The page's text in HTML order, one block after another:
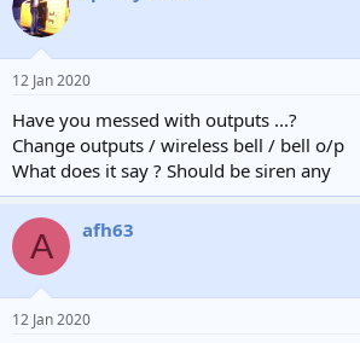
12 Jan 2020
Have you messed with outputs ...?
Change outputs / wireless bell / bell o/p
What does it say ? Should be siren any
A afh63
12 Jan 2020